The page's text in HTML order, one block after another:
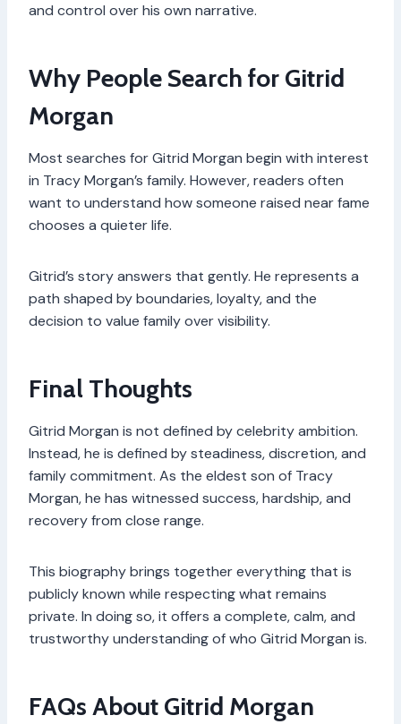
and control over his own narrative.
Why People Search for Gitrid
Morgan
Most searches for Gitrid Morgan begin with interest
in Tracy Morgan’s family. However, readers often
want to understand how someone raised near fame
chooses a quieter life.
Gitrid’s story answers that gently. He represents a
path shaped by boundaries, loyalty, and the
decision to value family over visibility.
Final Thoughts
Gitrid Morgan is not defined by celebrity ambition.
Instead, he is defined by steadiness, discretion, and
family commitment. As the eldest son of Tracy
Morgan, he has witnessed success, hardship, and
recovery from close range.
This biography brings together everything that is
publicly known while respecting what remains
private. In doing so, it offers a complete, calm, and
trustworthy understanding of who Gitrid Morgan is.
FAQs About Gitrid Morgan